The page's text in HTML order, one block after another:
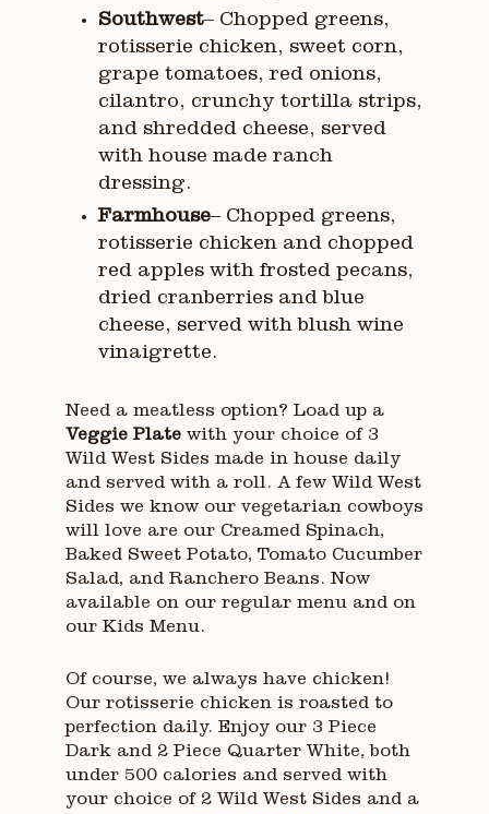
Southwest– Chopped greens,
rotisserie chicken, sweet corn,
grape tomatoes, red onions,
cilantro, crunchy tortilla strips,
and shredded cheese, served
with house made ranch
dressing.
Farmhouse– Chopped greens,
rotisserie chicken and chopped
red apples with frosted pecans,
dried cranberries and blue
cheese, served with blush wine
vinaigrette.
Need a meatless option? Load up a
Veggie Platewith your choice of 3
Wild West Sides made in house daily
and served with a roll. A few Wild West
Sides we know our vegetarian cowboys
will love are our Creamed Spinach,
Baked Sweet Potato, Tomato Cucumber
Salad, and Ranchero Beans. Now
available on our regular menu and on
our Kids Menu.
Of course, we always have chicken!
Our rotisserie chicken is roasted to
perfection daily. Enjoy our 3 Piece
Dark and 2 Piece Quarter White, both
under 500 calories and served with
your choice of 2 Wild West Sides and a